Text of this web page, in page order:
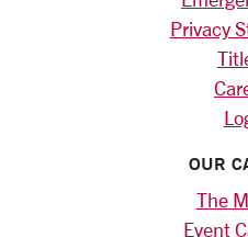
Privacy
OUR
The
Event